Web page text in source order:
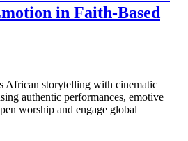
in Faith-Based
African storytelling with cinematic
authentic performances, emotive
worship and engage global